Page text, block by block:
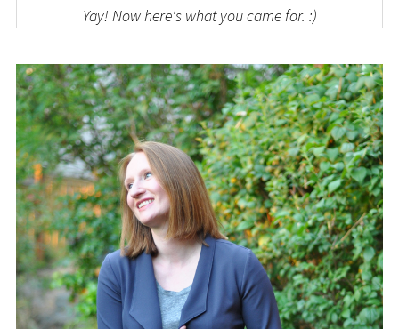
Yay! Now here's what you came for. :)